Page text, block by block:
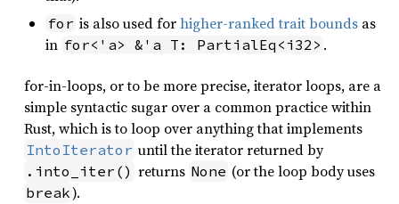
for is also used forhigher-ranked trait bounds as
in for<'a> &'a T: PartialEq<i32> .
for-in-loops, or to be more precise, iterator loops, are a
simple syntactic sugar over a common practice within
Rust, which is to loop over anything that implements
IntoIterator until the iterator returned by
.into_iter() returns None (or the loop body uses
break).